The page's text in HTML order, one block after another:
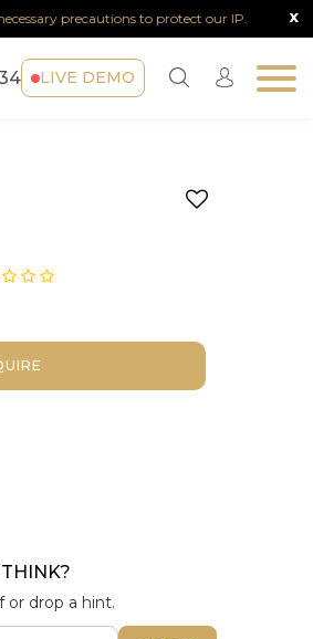
precautions to protect our IP. x
LIVE DEMO
or drop a hint.